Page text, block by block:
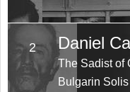
2 Daniel
The Sadist of
Bulgarin Solis